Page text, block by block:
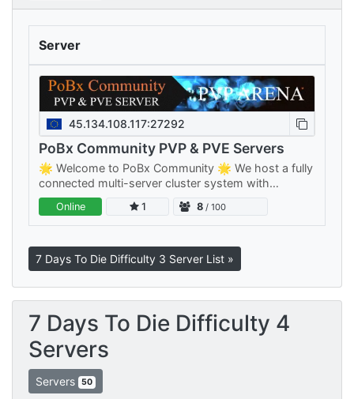
Server
45.134.108.117:27292
PoBx Community PVP & PVE Servers
🌟 Welcome to PoBx Community 🌟 We host a fully
connected multi-server cluster system with
separate PVE and PVP clusters — something for
every playstyle, all sharing your…
Online 1 8 / 100
7 Days To Die Difficulty 3 Server List »
7 Days To Die Difficulty 4
Servers
Servers 50